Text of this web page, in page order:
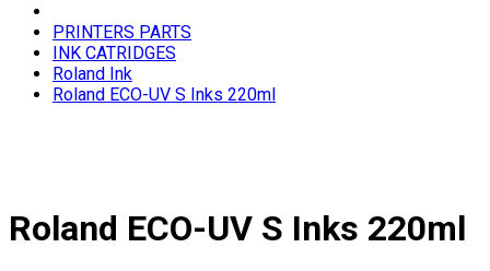
PRINTERS PARTS
INK CATRIDGES
Roland Ink
Roland ECO-UV S Inks 220ml
Roland ECO-UV S Inks 220ml